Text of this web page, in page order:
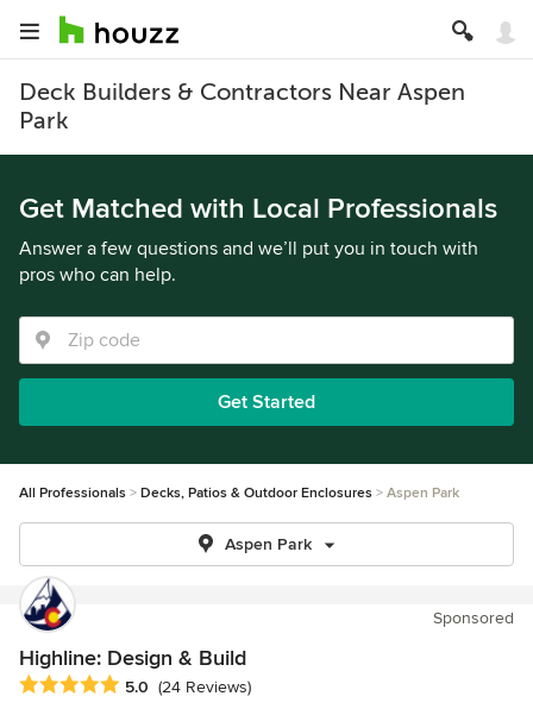
Deck Builders & Contractors Near Aspen
Park
Get Matched with Local Professionals
Answer a few questions and we’ll put you in touch with
pros who can help.
Get Started
All Professionals Decks, Patios & Outdoor Enclosures Aspen Park
Aspen Park
Sponsored
Highline: Design & Build
Average rating: 5 out of 5 stars
5.0 (24 Reviews)